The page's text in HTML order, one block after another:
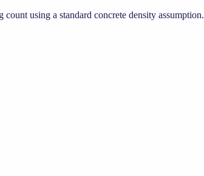
using a standard concrete density assumption.